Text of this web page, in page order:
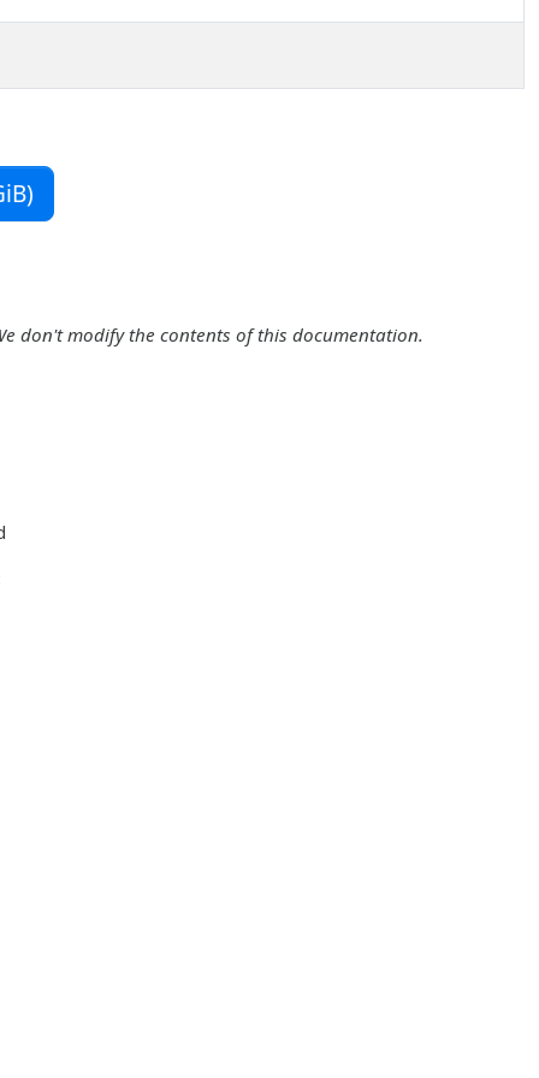
don't modify the contents of this documentation.